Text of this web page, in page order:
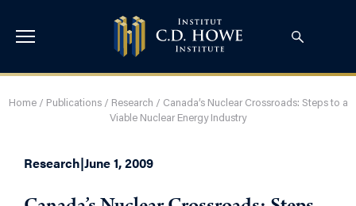
Home/ Publications/ Research / Canada’s Nuclear Crossroads: Steps to a
Viable Nuclear Energy Industry
Research|June 1, 2009